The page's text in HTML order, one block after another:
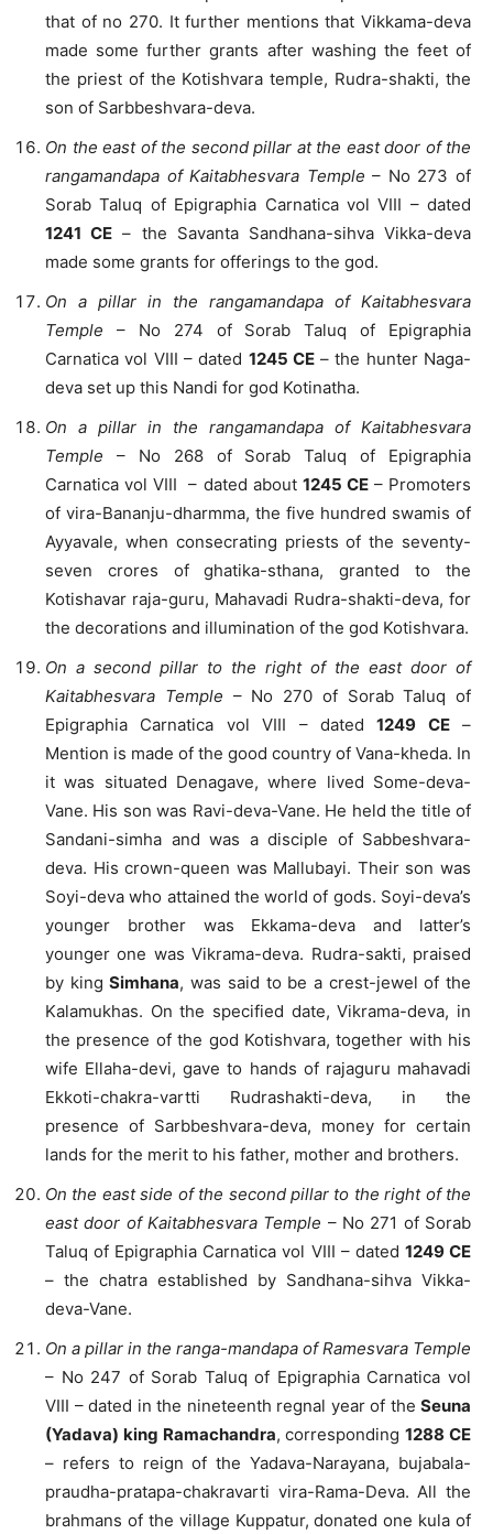
that of no 270. It further mentions that Vikkama-deva
made some further grants after washing the feet of
the priest of the Kotishvara temple, Rudra-shakti, the
son of Sarbbeshvara-deva.
On the east of the second pillar at the east door of the
rangamandapa of Kaitabhesvara Temple – No 273 of
Sorab Taluq of Epigraphia Carnatica vol VIII – dated
1241 CE – the Savanta Sandhana-sihva Vikka-deva
made some grants for offerings to the god.
On a pillar in the rangamandapa of Kaitabhesvara
Temple – No 274 of Sorab Taluq of Epigraphia
Carnatica vol VIII – dated 1245 CE– the hunter Naga-
deva set up this Nandi for god Kotinatha.
On a pillar in the rangamandapa of Kaitabhesvara
Temple – No 268 of Sorab Taluq of Epigraphia
Carnatica vol VIII – dated about 1245 CE– Promoters
of vira-Bananju-dharmma, the five hundred swamis of
Ayyavale, when consecrating priests of the seventy-
seven crores of ghatika-sthana, granted to the
Kotishavar raja-guru, Mahavadi Rudra-shakti-deva, for
the decorations and illumination of the god Kotishvara.
On a second pillar to the right of the east door of
Kaitabhesvara Temple – No 270 of Sorab Taluq of
Epigraphia Carnatica vol VIII – dated1249 CE–
Mention is made of the good country of Vana-kheda. In
it was situated Denagave, where lived Some-deva-
Vane. His son was Ravi-deva-Vane. He held the title of
Sandani-simha and was a disciple of Sabbeshvara-
deva. His crown-queen was Mallubayi. Their son was
Soyi-deva who attained the world of gods. Soyi-deva’s
younger brother was Ekkama-deva and latter’s
younger one was Vikrama-deva. Rudra-sakti, praised
by kingSimhana, was said to be a crest-jewel of the
Kalamukhas. On the specified date, Vikrama-deva, in
the presence of the god Kotishvara, together with his
wife Ellaha-devi, gave to hands of rajaguru mahavadi
Ekkoti-chakra-vartti Rudrashakti-deva, in the
presence of Sarbbeshvara-deva, money for certain
lands for the merit to his father, mother and brothers.
On the east side of the second pillar to the right of the
east door of Kaitabhesvara Temple – No 271 of Sorab
Taluq of Epigraphia Carnatica vol VIII – dated 1249 CE
– the chatra established by Sandhana-sihva Vikka-
deva-Vane.
On a pillar in the ranga-mandapa of Ramesvara Temple
– No 247 of Sorab Taluq of Epigraphia Carnatica vol
VIII – dated in the nineteenth regnal year of the Seuna
(Yadava) king Ramachandra, corresponding1288 CE
– refers to reign of the Yadava-Narayana, bujabala-
praudha-pratapa-chakravarti vira-Rama-Deva. All the
brahmans of the village Kuppatur, donated one kula of